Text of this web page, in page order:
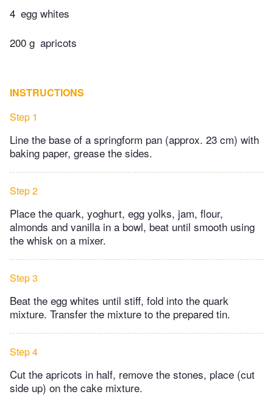
4 egg whites
200 g apricots
INSTRUCTIONS
Step 1
Line the base of a springform pan (approx. 23 cm) with
baking paper, grease the sides.
Step 2
Place the quark, yoghurt, egg yolks, jam, flour,
almonds and vanilla in a bowl, beat until smooth using
the whisk on a mixer.
Step 3
Beat the egg whites until stiff, fold into the quark
mixture. Transfer the mixture to the prepared tin.
Step 4
Cut the apricots in half, remove the stones, place (cut
side up) on the cake mixture.